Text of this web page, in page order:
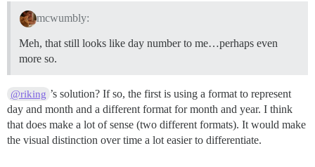
mcwumbly:
Meh, that still looks like day number to me…perhaps even
more so.
@riking ’s solution? If so, the first is using a format to represent
day and month and a different format for month and year. I think
that does make a lot of sense (two different formats). It would make
the visual distinction over time a lot easier to differentiate.